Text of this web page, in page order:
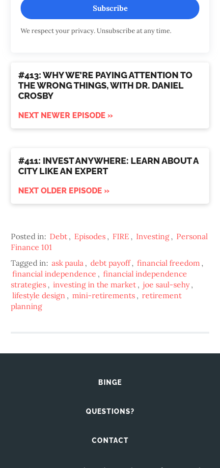
Subscribe
We respect your privacy. Unsubscribe at any time.
#413: WHY WE’RE PAYING ATTENTION TO
THE WRONG THINGS, WITH DR. DANIEL
CROSBY
NEXT NEWER EPISODE »
#411: INVEST ANYWHERE: LEARN ABOUT A
CITY LIKE AN EXPERT
NEXT OLDER EPISODE »
Posted in: Debt , Episodes , FIRE , Investing , Personal
Finance 101
Tagged in: ask paula , debt payoff, financial freedom ,
financial independence , financial independence
strategies , investing in the market , joe saul-sehy ,
lifestyle design , mini-retirements , retirement
planning
BINGE
QUESTIONS?
CONTACT